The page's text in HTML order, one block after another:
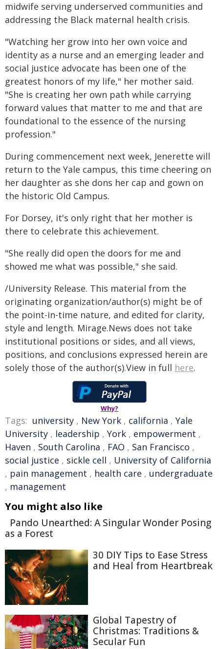
midwife serving underserved communities and
addressing the Black maternal health crisis.
"Watching her grow into her own voice and
identity as a nurse and an emerging leader and
social justice advocate has been one of the
greatest honors of my life," her mother said.
"She is creating her own path while carrying
forward values that matter to me and that are
foundational to the essence of the nursing
profession."
During commencement next week, Jenerette will
return to the Yale campus, this time cheering on
her daughter as she dons her cap and gown on
the historic Old Campus.
For Dorsey, it's only right that her mother is
there to celebrate this achievement.
"She really did open the doors for me and
showed me what was possible," she said.
/University Release. This material from the
originating organization/author(s) might be of
the point-in-time nature, and edited for clarity,
style and length. Mirage.News does not take
institutional positions or sides, and all views,
positions, and conclusions expressed herein are
solely those of the author(s).View in full here.
Why?
Tags: university , New York , california , Yale
University , leadership , York , empowerment ,
Haven , South Carolina , FAO , San Francisco ,
social justice , sickle cell , University of California
, pain management , health care , undergraduate
, management
You might also like
Pando Unearthed: A Singular Wonder Posing
as a Forest
30 DIY Tips to Ease Stress
and Heal from Heartbreak
Global Tapestry of
Christmas: Traditions &
Secular Fun